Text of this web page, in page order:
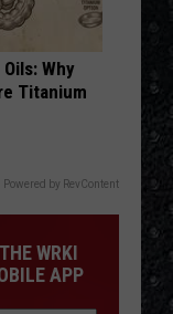
Why
Titanium
Powered by RevContent
WRKI
APP